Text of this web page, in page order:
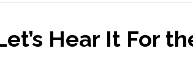
Hear It For